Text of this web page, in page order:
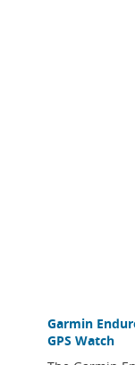
Garmin
GPS Watch